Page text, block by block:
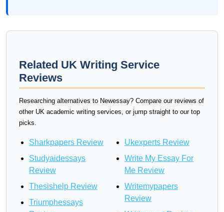
Related UK Writing Service
Reviews
Researching alternatives to Newessay? Compare our reviews of
other UK academic writing services, or jump straight to our top
picks.
Sharkpapers Review
Studyaidessays
Review
Thesishelp Review
Triumphessays
Ukexperts Review
Write My Essay For
Me Review
Writemypapers
Review